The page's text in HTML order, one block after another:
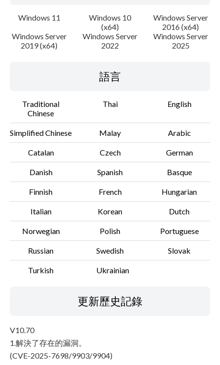
Windows 11
Windows 10
(x64)
Windows Server
2016 (x64)
Windows Server
2019 (x64)
Windows Server
2022
Windows Server
2025
語言
Traditional
Chinese
Thai English
Simplified Chinese Malay Arabic
Catalan Czech German
Danish Spanish Basque
Finnish French Hungarian
Italian Korean Dutch
Norwegian Polish Portuguese
Russian Swedish Slovak
Turkish Ukrainian
更新歷史記錄
V10.70
1.解決了存在的漏洞。
(CVE-2025-7698/9903/9904)